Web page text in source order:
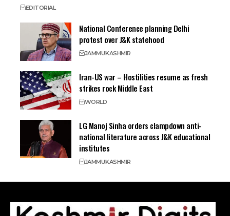
EDITORIAL
National Conference planning Delhi
protest over J&K statehood
JAMMUKASHMIR
Iran-US war – Hostilities resume as fresh
strikes rock Middle East
WORLD
LG Manoj Sinha orders clampdown anti-
national literature across J&K educational
institutes
JAMMUKASHMIR